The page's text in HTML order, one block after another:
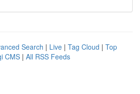
Search | Live | Tag Cloud | Top
CMS | All RSS Feeds